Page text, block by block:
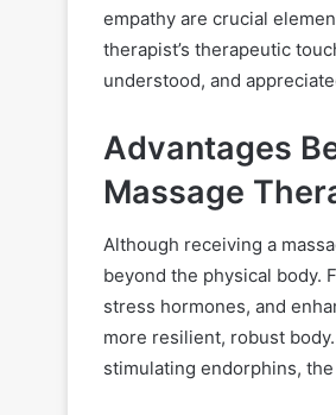
empathy are crucial
therapist’s therapeutic
understood, and
Advantages
Massage
Although receiving a
beyond the physical body.
stress hormones, and
more resilient, robust
stimulating endorphins,